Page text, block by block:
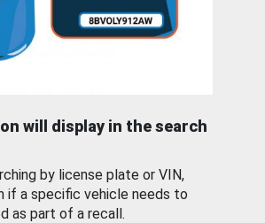
will display in the search
by license plate or VIN,
if a specific vehicle needs to
as part of a recall.